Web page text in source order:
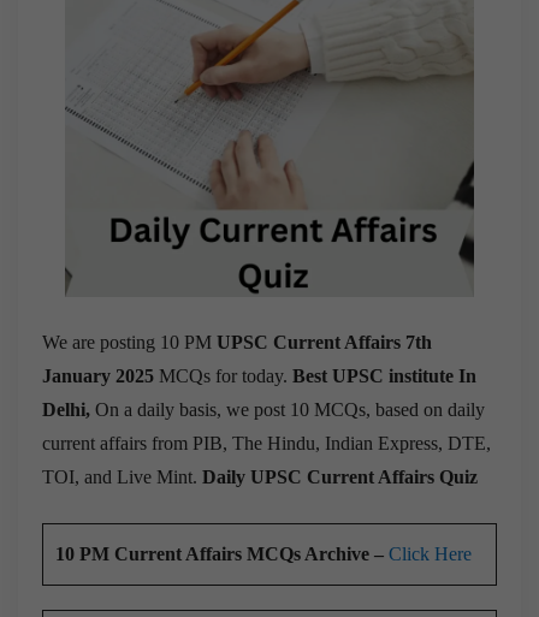
We are posting 10 PM UPSC Current Affairs 7th
January 2025 MCQs for today. Best UPSC institute In
Delhi, On a daily basis, we post 10 MCQs, based on daily
current affairs from PIB, The Hindu, Indian Express, DTE,
TOI, and Live Mint. Daily UPSC Current Affairs Quiz
10 PM Current Affairs MCQs Archive – Click Here